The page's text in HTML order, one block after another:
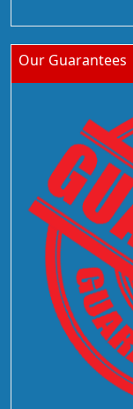
Our Guarantees